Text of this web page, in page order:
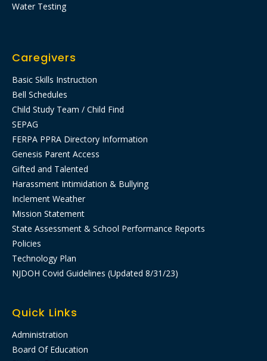
Water Testing
Caregivers
Basic Skills Instruction
Bell Schedules
Child Study Team / Child Find
SEPAG
FERPA PPRA Directory Information
Genesis Parent Access
Gifted and Talented
Harassment Intimidation & Bullying
Inclement Weather
Mission Statement
State Assessment & School Performance Reports
Policies
Technology Plan
NJDOH Covid Guidelines (Updated 8/31/23)
Quick Links
Administration
Board Of Education